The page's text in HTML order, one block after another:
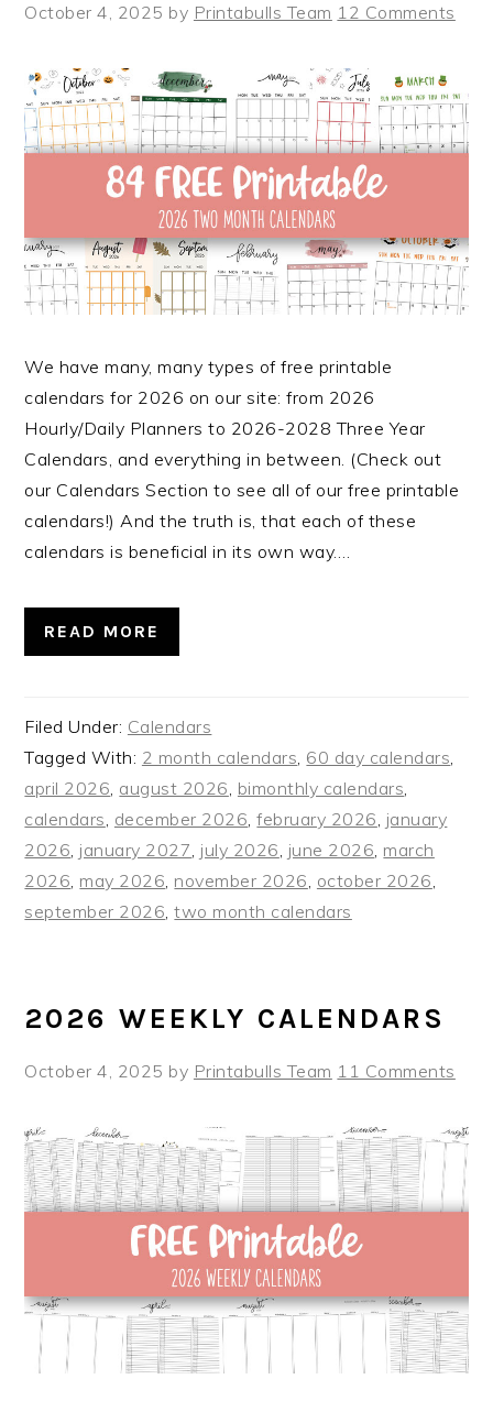
October 4, 2025 by Printabulls Team 12 Comments
We have many, many types of free printable
calendars for 2026 on our site: from 2026
Hourly/Daily Planners to 2026-2028 Three Year
Calendars, and everything in between. (Check out
our Calendars Section to see all of our free printable
calendars!) And the truth is, that each of these
calendars is beneficial in its own way….
READ MORE
Filed Under: Calendars
Tagged With: 2 month calendars 60 day calendars
april 2026 august 2026 bimonthly calendars
calendars december 2026 ,february 2026 january
2026 january 2027 july 2026 june 2026 march
2026 may 2026 november 2026 october 2026
september 2026 ,two month calendars
2026 WEEKLY CALENDARS
October 4, 2025 by Printabulls Team 11 Comments